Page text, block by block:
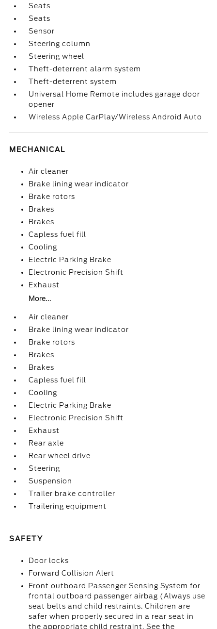
Seats
Seats
Sensor
Steering column
Steering wheel
Theft-deterrent alarm system
Theft-deterrent system
Universal Home Remote includes garage door
opener
Wireless Apple CarPlay/Wireless Android Auto
MECHANICAL
Air cleaner
Brake lining wear indicator
Brake rotors
Brakes
Brakes
Capless fuel fill
Cooling
Electric Parking Brake
Electronic Precision Shift
Exhaust
More...
Air cleaner
Brake lining wear indicator
Brake rotors
Brakes
Brakes
Capless fuel fill
Cooling
Electric Parking Brake
Electronic Precision Shift
Exhaust
Rear axle
Rear wheel drive
Steering
Suspension
Trailer brake controller
Trailering equipment
SAFETY
Door locks
Forward Collision Alert
Front outboard Passenger Sensing System for
frontal outboard passenger airbag (Always use
seat belts and child restraints. Children are
safer when properly secured in a rear seat in
the appropriate child restraint. See the